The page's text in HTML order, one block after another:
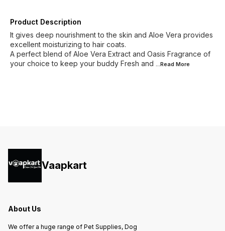
Product Description
It gives deep nourishment to the skin and Aloe Vera provides
excellent moisturizing to hair coats.
A perfect blend of Aloe Vera Extract and Oasis Fragrance of
your choice to keep your buddy Fresh and ...Read More
Vaapkart
About Us
We offer a huge range of Pet Supplies, Dog